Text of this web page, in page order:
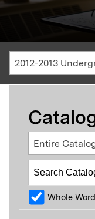
2012-2013
Entire
Whole